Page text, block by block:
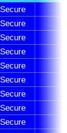
Secure
Secure
Secure
Secure
Secure
Secure
Secure
Secure
Secure